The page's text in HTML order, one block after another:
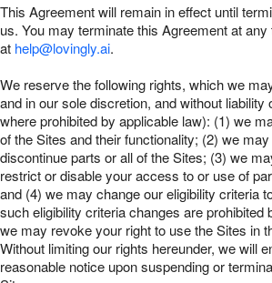
This Agreement will remain in effect until
us. You may terminate this Agreement at
at help@lovingly.ai.
We reserve the following rights, which we
and in our sole discretion, and without
where prohibited by applicable law): (1) we
of the Sites and their functionality; (2) we
discontinue parts or all of the Sites; (3) we
restrict or disable your access to or use of
and (4) we may change our eligibility criteria
such eligibility criteria changes are prohibited
we may revoke your right to use the Sites in
Without limiting our rights hereunder, we will
reasonable notice upon suspending or